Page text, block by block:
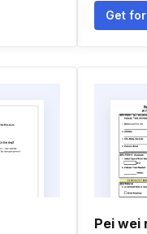
Get
Pei wei